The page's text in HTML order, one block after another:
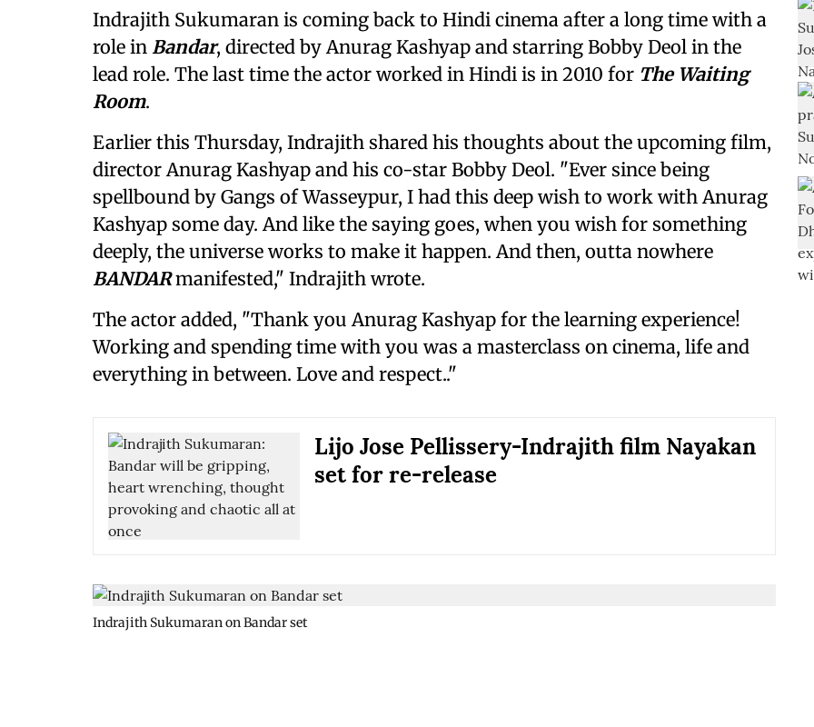
Indrajith Sukumaran is coming back to Hindi cinema after a long time with a
role in Bandar, directed by Anurag Kashyap and starring Bobby Deol in the
lead role. The last time the actor worked in Hindi is in 2010 for The Waiting
Room.
Earlier this Thursday, Indrajith shared his thoughts about the upcoming film,
director Anurag Kashyap and his co-star Bobby Deol. "Ever since being
spellbound by Gangs of Wasseypur, I had this deep wish to work with Anurag
Kashyap some day. And like the saying goes, when you wish for something
deeply, the universe works to make it happen. And then, outta nowhere
BANDARmanifested," Indrajith wrote.
The actor added, "Thank you Anurag Kashyap for the learning experience!
Working and spending time with you was a masterclass on cinema, life and
everything in between. Love and respect.."
Lijo Jose Pellissery-Indrajith film Nayakan
set for re-release
Indrajith Sukumaran on Bandar set